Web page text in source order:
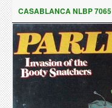
CASABLANCA NLBP 7065